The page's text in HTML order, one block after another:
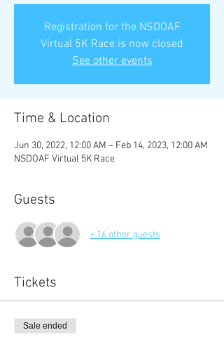
Registration for the NSDOAF
Virtual 5K Race is now closed
See other events
Time & Location
Jun 30, 2022, 12:00 AM – Feb 14, 2023, 12:00 AM
NSDOAF Virtual 5K Race
Guests
+ 16 other guests
Tickets
Sale ended